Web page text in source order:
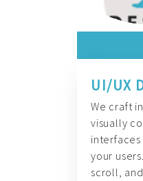
UI/UX
We craft
visually
your
scroll,